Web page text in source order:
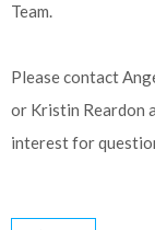
Team.
Please contact
or Kristin Reardon
interest for